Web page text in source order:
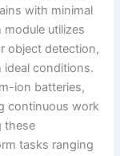
with minimal
utilizes
object detection,
ideal conditions.
ion batteries,
continuous work
these
tasks ranging